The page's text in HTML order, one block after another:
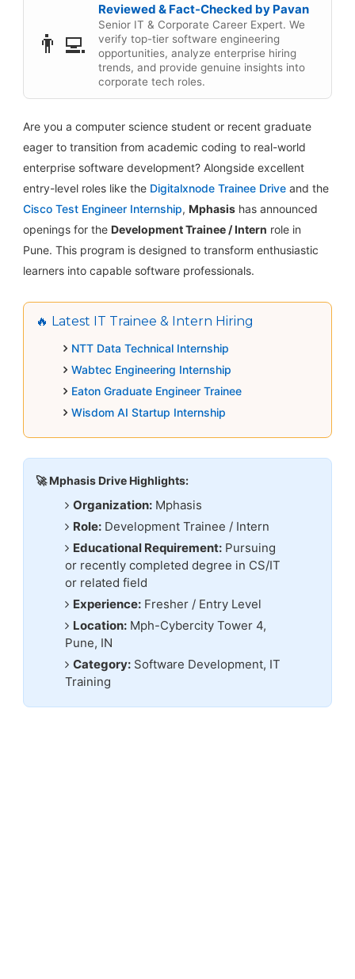
👨‍💻
Reviewed & Fact-Checked by Pavan
Senior IT & Corporate Career Expert. We
verify top-tier software engineering
opportunities, analyze enterprise hiring
trends, and provide genuine insights into
corporate tech roles.
Are you a computer science student or recent graduate
eager to transition from academic coding to real-world
enterprise software development? Alongside excellent
entry-level roles like the Digitalxnode Trainee Driveand the
Cisco Test Engineer Internship, Mphasishas announced
openings for the Development Trainee / Intern role in
Pune. This program is designed to transform enthusiastic
learners into capable software professionals.
🔥 Latest IT Trainee & Intern Hiring
NTT Data Technical Internship
Wabtec Engineering Internship
Eaton Graduate Engineer Trainee
Wisdom AI Startup Internship
🚀 Mphasis Drive Highlights:
Organization: Mphasis
Role: Development Trainee / Intern
Educational Requirement: Pursuing
or recently completed degree in CS/IT
or related field
Experience: Fresher / Entry Level
Location: Mph-Cybercity Tower 4,
Pune, IN
Category: Software Development, IT
Training